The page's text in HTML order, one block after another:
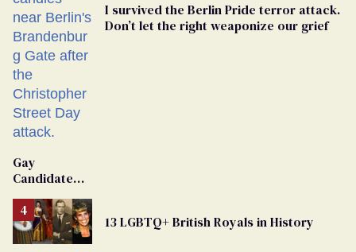
I survived the Berlin Pride terror attack.
Don’t let the right weaponize our grief
Gay
Candidate
Removed
From
Georgia
Ballot
13 LGBTQ+ British Royals in History